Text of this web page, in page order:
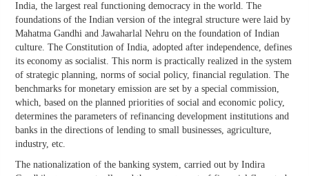
India, the largest real functioning democracy in the world. The
foundations of the Indian version of the integral structure were laid by
Mahatma Gandhi and Jawaharlal Nehru on the foundation of Indian
culture. The Constitution of India, adopted after independence, defines
its economy as socialist. This norm is practically realized in the system
of strategic planning, norms of social policy, financial regulation. The
benchmarks for monetary emission are set by a special commission,
which, based on the planned priorities of social and economic policy,
determines the parameters of refinancing development institutions and
banks in the directions of lending to small businesses, agriculture,
industry, etc.
The nationalization of the banking system, carried out by Indira